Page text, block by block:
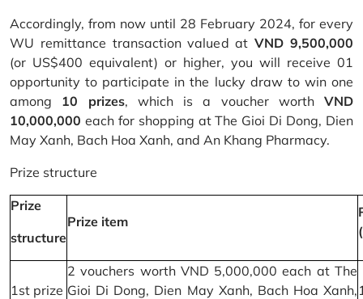
Accordingly, from now until 28 February 2024, for every
WU remittance transaction valued atVND 9,500,000
(or US$400 equivalent) or higher, you will receive 01
opportunity to participate in the lucky draw to win one
among 10 prizes, which is a voucher worth VND
10,000,000 each for shopping at The Gioi Di Dong, Dien
May Xanh, Bach Hoa Xanh, and An Khang Pharmacy.
Prize structure
Prize
structure
Prize item
1st prize
2 vouchers worth VND 5,000,000 each at The
Gioi Di Dong, Dien May Xanh, Bach Hoa Xanh,